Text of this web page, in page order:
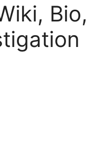
Bio,